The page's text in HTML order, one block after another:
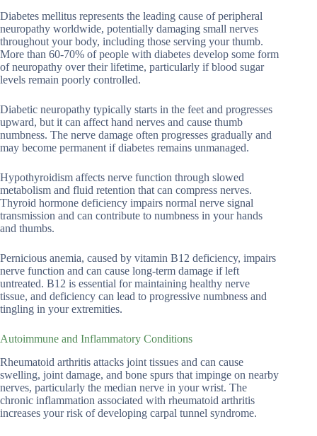
Diabetes mellitus represents the leading cause of peripheral
neuropathy worldwide, potentially damaging small nerves
throughout your body, including those serving your thumb.
More than 60-70% of people with diabetes develop some form
of neuropathy over their lifetime, particularly if blood sugar
levels remain poorly controlled.
Diabetic neuropathy typically starts in the feet and progresses
upward, but it can affect hand nerves and cause thumb
numbness. The nerve damage often progresses gradually and
may become permanent if diabetes remains unmanaged.
Hypothyroidism affects nerve function through slowed
metabolism and fluid retention that can compress nerves.
Thyroid hormone deficiency impairs normal nerve signal
transmission and can contribute to numbness in your hands
and thumbs.
Pernicious anemia, caused by vitamin B12 deficiency, impairs
nerve function and can cause long-term damage if left
untreated. B12 is essential for maintaining healthy nerve
tissue, and deficiency can lead to progressive numbness and
tingling in your extremities.
Autoimmune and Inflammatory Conditions
Rheumatoid arthritis attacks joint tissues and can cause
swelling, joint damage, and bone spurs that impinge on nearby
nerves, particularly the median nerve in your wrist. The
chronic inflammation associated with rheumatoid arthritis
increases your risk of developing carpal tunnel syndrome.